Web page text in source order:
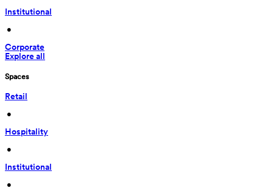
Institutional
•
Corporate
Explore all
Spaces
Retail
•
Hospitality
•
Institutional
•